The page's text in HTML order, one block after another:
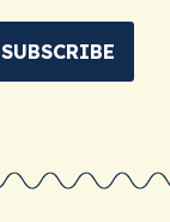
SUBSCRIBE